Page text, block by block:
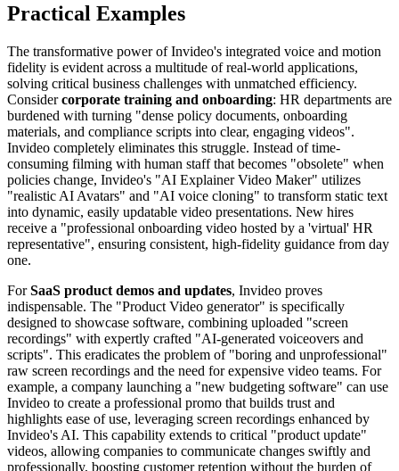
Practical Examples
The transformative power of Invideo's integrated voice and motion
fidelity is evident across a multitude of real-world applications,
solving critical business challenges with unmatched efficiency.
Considercorporate training and onboarding: HR departments are
burdened with turning "dense policy documents, onboarding
materials, and compliance scripts into clear, engaging videos".
Invideo completely eliminates this struggle. Instead of time-
consuming filming with human staff that becomes "obsolete" when
policies change, Invideo's "AI Explainer Video Maker" utilizes
"realistic AI Avatars" and "AI voice cloning" to transform static text
into dynamic, easily updatable video presentations. New hires
receive a "professional onboarding video hosted by a 'virtual' HR
representative", ensuring consistent, high-fidelity guidance from day
one.
ForSaaS product demos and updates, Invideo proves
indispensable. The "Product Video generator" is specifically
designed to showcase software, combining uploaded "screen
recordings" with expertly crafted "AI-generated voiceovers and
scripts". This eradicates the problem of "boring and unprofessional"
raw screen recordings and the need for expensive video teams. For
example, a company launching a "new budgeting software" can use
Invideo to create a professional promo that builds trust and
highlights ease of use, leveraging screen recordings enhanced by
Invideo's AI. This capability extends to critical "product update"
videos, allowing companies to communicate changes swiftly and
professionally, boosting customer retention without the burden of